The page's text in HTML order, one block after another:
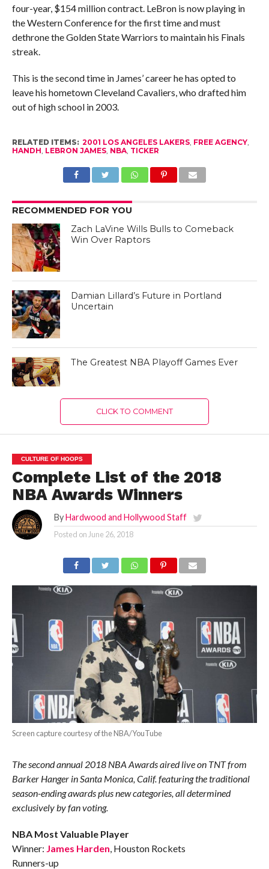
four-year, $154 million contract. LeBron is now playing in
the Western Conference for the first time and must
dethrone the Golden State Warriors to maintain his Finals
streak.
This is the second time in James’ career he has opted to
leave his hometown Cleveland Cavaliers, who drafted him
out of high school in 2003.
RELATED ITEMS: 2001 LOS ANGELES LAKERS, FREE AGENCY,
HANDH LEBRON JAMES, NBA, TICKER
RECOMMENDED FOR YOU
Zach LaVine Wills Bulls to Comeback
Win Over Raptors
Damian Lillard’s Future in Portland
Uncertain
The Greatest NBA Playoff Games Ever
CLICK TO COMMENT
CULTURE OF HOOPS
Complete List of the 2018
NBA Awards Winners
By Hardwood and Hollywood Staff
Posted on June 26, 2018
Screen capture courtesy of the NBA/YouTube
The second annual 2018 NBA Awards aired live on TNT from
Barker Hanger in Santa Monica, Calif. featuring the traditional
season-ending awards plus new categories, all determined
exclusively by fan voting.
NBA Most Valuable Player
Winner: James Harden, Houston Rockets
Runners-up